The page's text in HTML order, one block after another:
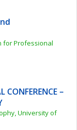
for Professional
–
University of